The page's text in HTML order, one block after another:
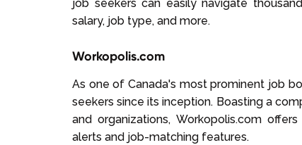
job seekers can easily navigate
salary, job type, and more.
Workopolis.com
As one of Canada's most prominent job
seekers since its inception. Boasting a
and organizations, Workopolis.com
alerts and job-matching features.